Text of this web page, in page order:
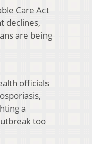
Care Act
declines,
are being
officials
a
too